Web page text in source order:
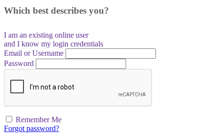
Which best describes you?
I am an existing online user
and I know my login credentials
Email or Username
Password
Remember Me
Forgot password?